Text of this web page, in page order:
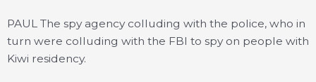
PAUL The spy agency colluding with the police, who in
turn were colluding with the FBI to spy on people with
Kiwi residency.